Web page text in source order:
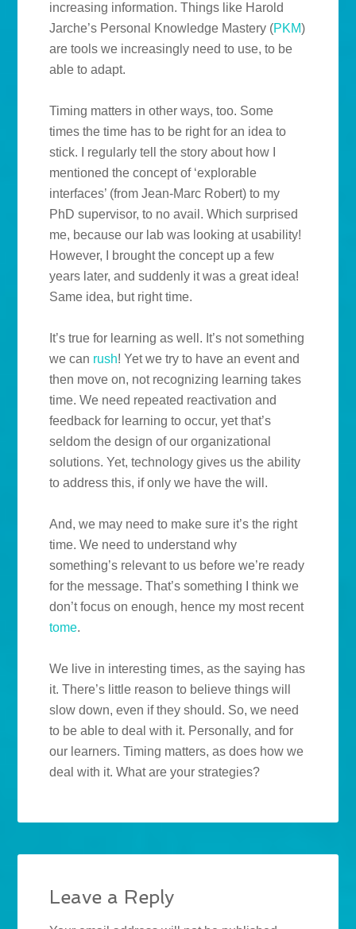
increasing information. Things like Harold
Jarche’s Personal Knowledge Mastery (PKM)
are tools we increasingly need to use, to be
able to adapt.
Timing matters in other ways, too. Some
times the time has to be right for an idea to
stick. I regularly tell the story about how I
mentioned the concept of ‘explorable
interfaces’ (from Jean-Marc Robert) to my
PhD supervisor, to no avail. Which surprised
me, because our lab was looking at usability!
However, I brought the concept up a few
years later, and suddenly it was a great idea!
Same idea, but right time.
It’s true for learning as well. It’s not something
we can rush! Yet we try to have an event and
then move on, not recognizing learning takes
time. We need repeated reactivation and
feedback for learning to occur, yet that’s
seldom the design of our organizational
solutions. Yet, technology gives us the ability
to address this, if only we have the will.
And, we may need to make sure it’s the right
time. We need to understand why
something’s relevant to us before we’re ready
for the message. That’s something I think we
don’t focus on enough, hence my most recent
tome.
We live in interesting times, as the saying has
it. There’s little reason to believe things will
slow down, even if they should. So, we need
to be able to deal with it. Personally, and for
our learners. Timing matters, as does how we
deal with it. What are your strategies?
Leave a Reply